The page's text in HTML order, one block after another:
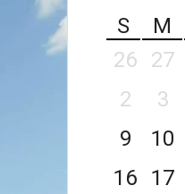
S
M
26
27
2
3
9
10
16
17